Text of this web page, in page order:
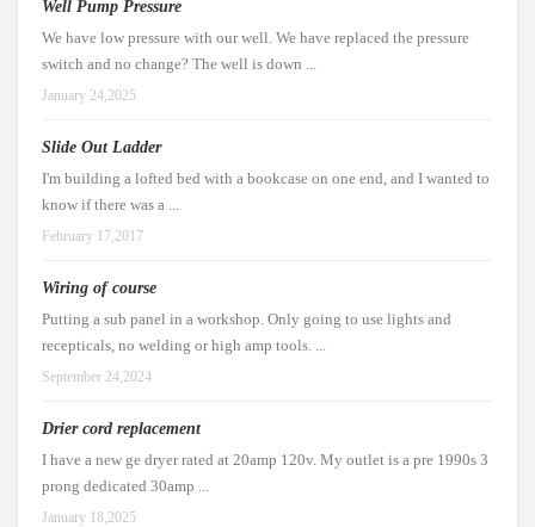
Well Pump Pressure
We have low pressure with our well. We have replaced the pressure
switch and no change? The well is down ...
January 24,2025
Slide Out Ladder
I'm building a lofted bed with a bookcase on one end, and I wanted to
know if there was a ...
February 17,2017
Wiring of course
Putting a sub panel in a workshop. Only going to use lights and
recepticals, no welding or high amp tools. ...
September 24,2024
Drier cord replacement
I have a new ge dryer rated at 20amp 120v. My outlet is a pre 1990s 3
prong dedicated 30amp ...
January 18,2025